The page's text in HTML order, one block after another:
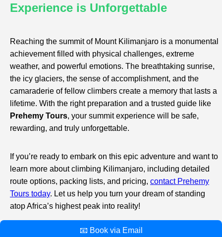
Experience is Unforgettable
Reaching the summit of Mount Kilimanjaro is a monumental
achievement filled with physical challenges, extreme
weather, and powerful emotions. The breathtaking sunrise,
the icy glaciers, the sense of accomplishment, and the
camaraderie of fellow climbers create a memory that lasts a
lifetime. With the right preparation and a trusted guide like
Prehemy Tours, your summit experience will be safe,
rewarding, and truly unforgettable.
If you’re ready to embark on this epic adventure and want to
learn more about climbing Kilimanjaro, including detailed
route options, packing lists, and pricing, contact Prehemy
Tours today. Let us help you turn your dream of standing
atop Africa’s highest peak into reality!
📧 Book via Email